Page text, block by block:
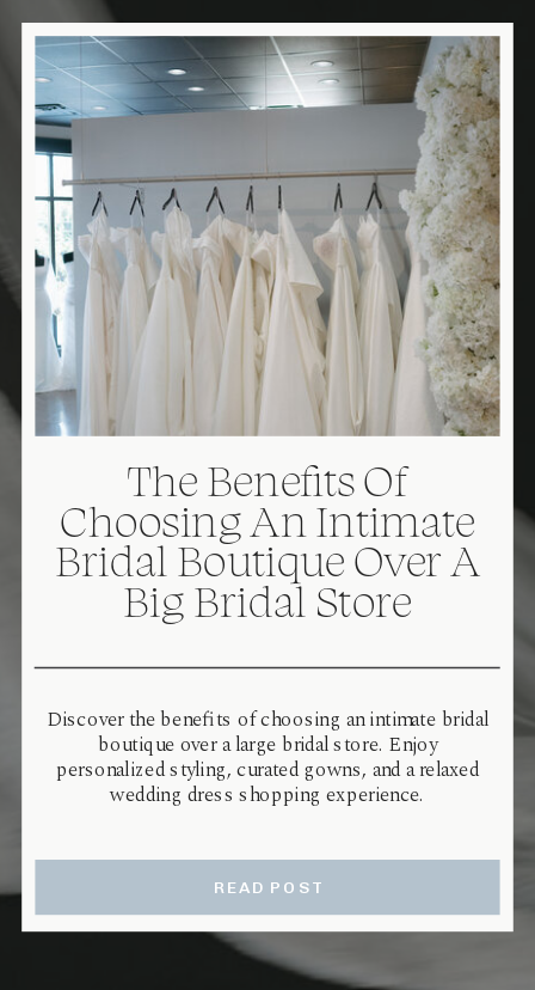
The Benefits Of
Choosing An Intimate
Bridal Boutique Over A
Big Bridal Store
Discover the benefits of choosing an intimate bridal
boutique over a large bridal store. Enjoy
personalized styling, curated gowns, and a relaxed
wedding dress shopping experience.
READ POST